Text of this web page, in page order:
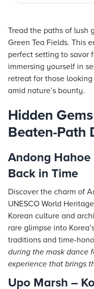
Tread the paths of lush
Green Tea Fields. This
perfect setting to savor
immersing yourself in
retreat for those
amid nature’s bounty.
Hidden
Beaten-Path
Andong
Back in Time
Discover the charm of
UNESCO World
Korean culture and
rare glimpse into
traditions and time-
during the mask dance
experience that brings
Upo Marsh –